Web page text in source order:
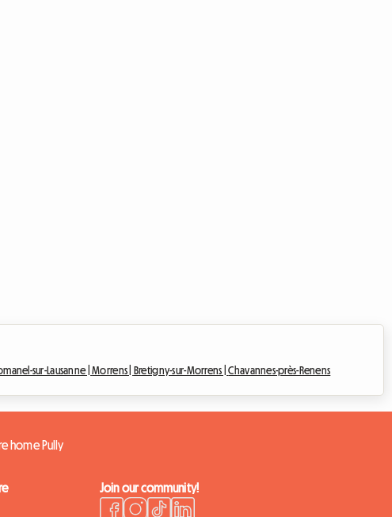
sur-Lausanne |Morrens | Bretigny-sur-Morrens |Chavannes-près-Renens
home Pully
Join our community!